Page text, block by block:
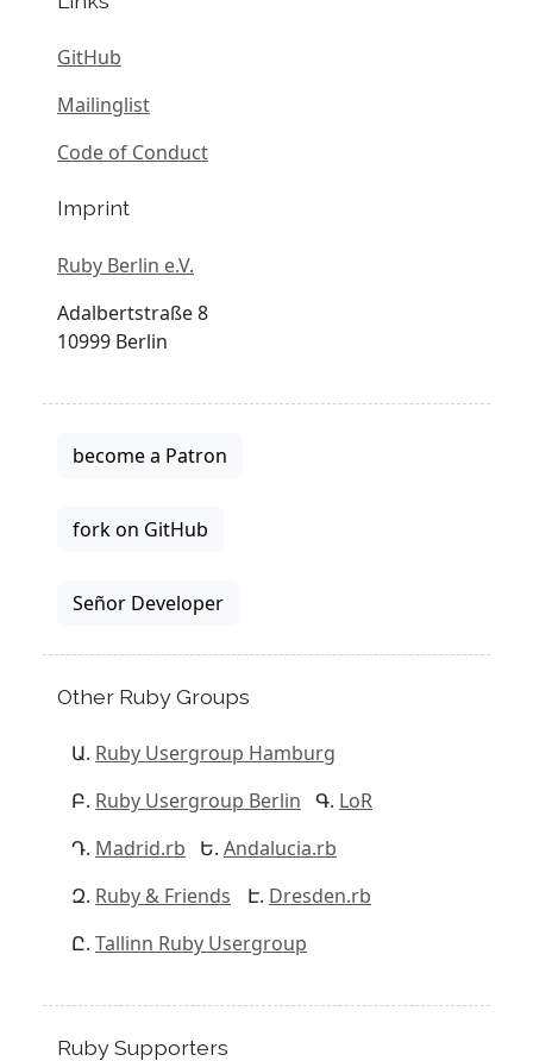
GitHub
Mailinglist
Code of Conduct
Imprint
Ruby Berlin e.V.
Adalbertstraße 8
10999 Berlin
become a Patron
fork on GitHub
Señor Developer
Other Ruby Groups
Ruby Usergroup Hamburg
Ruby Usergroup Berlin
LoR
Madrid.rb
Andalucia.rb
Ruby & Friends
Dresden.rb
Tallinn Ruby Usergroup
Ruby Supporters